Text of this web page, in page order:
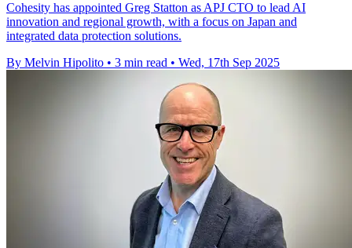
Cohesity has appointed Greg Statton as APJ CTO to lead AI
innovation and regional growth, with a focus on Japan and
integrated data protection solutions.
By Melvin Hipolito • 3 min read • Wed, 17th Sep 2025